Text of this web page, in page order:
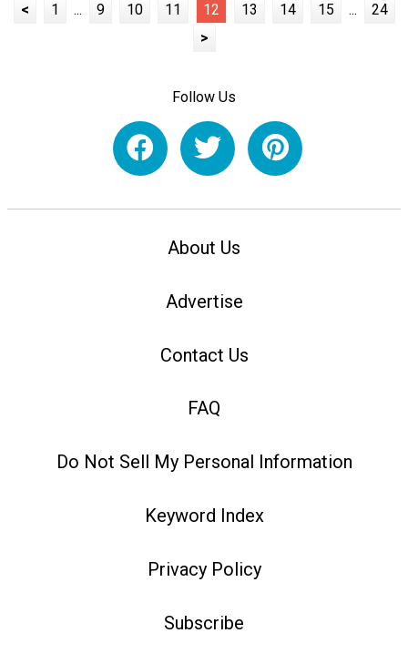
< 1 ... 9 10 11 12 13 14 15 ...
24
>
Follow Us
About Us
Advertise
Contact Us
FAQ
Do Not Sell My Personal Information
Keyword Index
Privacy Policy
Subscribe